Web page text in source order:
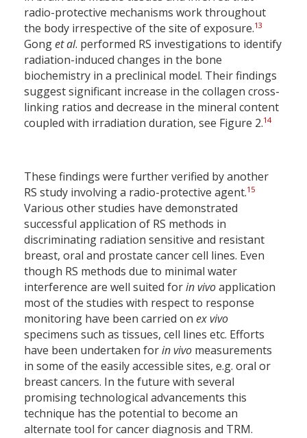
radio-protective mechanisms work throughout
the body irrespective of the site of exposure.13
Gonget al. performed RS investigations to identify
radiation-induced changes in the bone
biochemistry in a preclinical model. Their findings
suggest significant increase in the collagen cross-
linking ratios and decrease in the mineral content
coupled with irradiation duration, see Figure 2.14
These findings were further verified by another
RS study involving a radio-protective agent.15
Various other studies have demonstrated
successful application of RS methods in
discriminating radiation sensitive and resistant
breast, oral and prostate cancer cell lines. Even
though RS methods due to minimal water
interference are well suited forin vivoapplication
most of the studies with respect to response
monitoring have been carried on ex vivo
specimens such as tissues, cell lines etc. Efforts
have been undertaken forin vivo measurements
in some of the easily accessible sites, e.g. oral or
breast cancers. In the future with several
promising technological advancements this
technique has the potential to become an
alternate tool for cancer diagnosis and TRM.